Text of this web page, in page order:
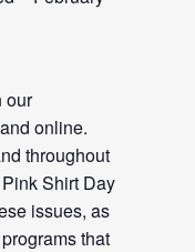
our
online.
throughout
Pink Shirt Day
issues, as
that